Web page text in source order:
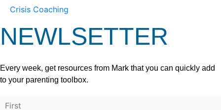
Crisis Coaching
NEWLSETTER
Every week, get resources from Mark that you can quickly add
to your parenting toolbox.